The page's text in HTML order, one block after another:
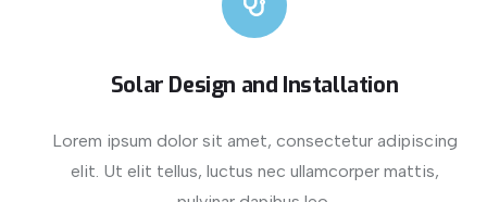
Solar Design and Installation
Lorem ipsum dolor sit amet, consectetur adipiscing
elit. Ut elit tellus, luctus nec ullamcorper mattis,